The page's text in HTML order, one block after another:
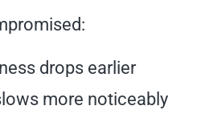
drops earlier
more noticeably